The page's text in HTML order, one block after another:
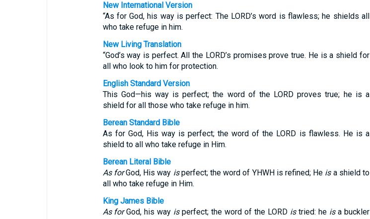
New International Version
“As for God, his way is perfect: The LORD’s word is flawless; he shields all
who take refuge in him.
New Living Translation
“God’s way is perfect. All the LORD’s promises prove true. He is a shield for
all who look to him for protection.
English Standard Version
This God—his way is perfect; the word of the LORD proves true; he is a
shield for all those who take refuge in him.
Berean Standard Bible
As for God, His way is perfect; the word of the LORD is flawless. He is a
shield to all who take refuge in Him.
Berean Literal Bible
As forGod, His way isperfect; the word of YHWH is refined; He isa shield to
all who take refuge in Him.
King James Bible
As forGod, his way isperfect; the word of the LORD istried: he isa buckler